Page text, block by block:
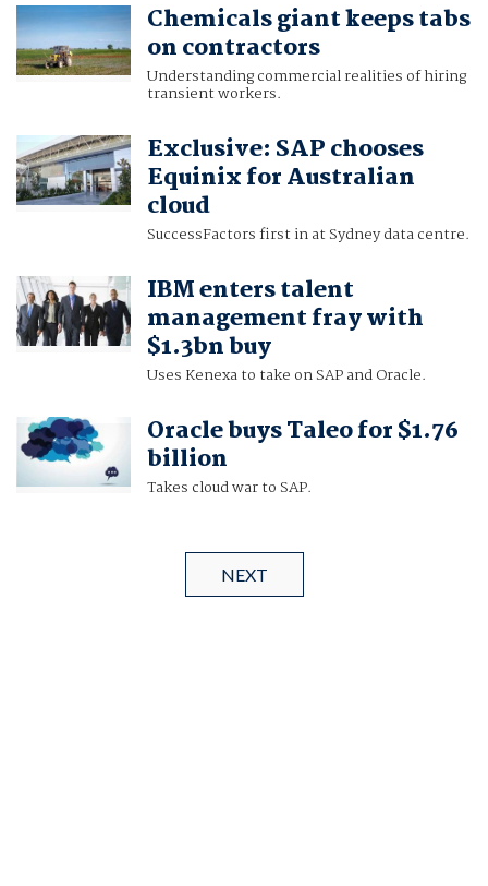
Chemicals giant keeps tabs
on contractors
Understanding commercial realities of hiring
transient workers.
Exclusive: SAP chooses
Equinix for Australian
cloud
SuccessFactors first in at Sydney data centre.
IBM enters talent
management fray with
$1.3bn buy
Uses Kenexa to take on SAP and Oracle.
Oracle buys Taleo for $1.76
billion
Takes cloud war to SAP.
NEXT